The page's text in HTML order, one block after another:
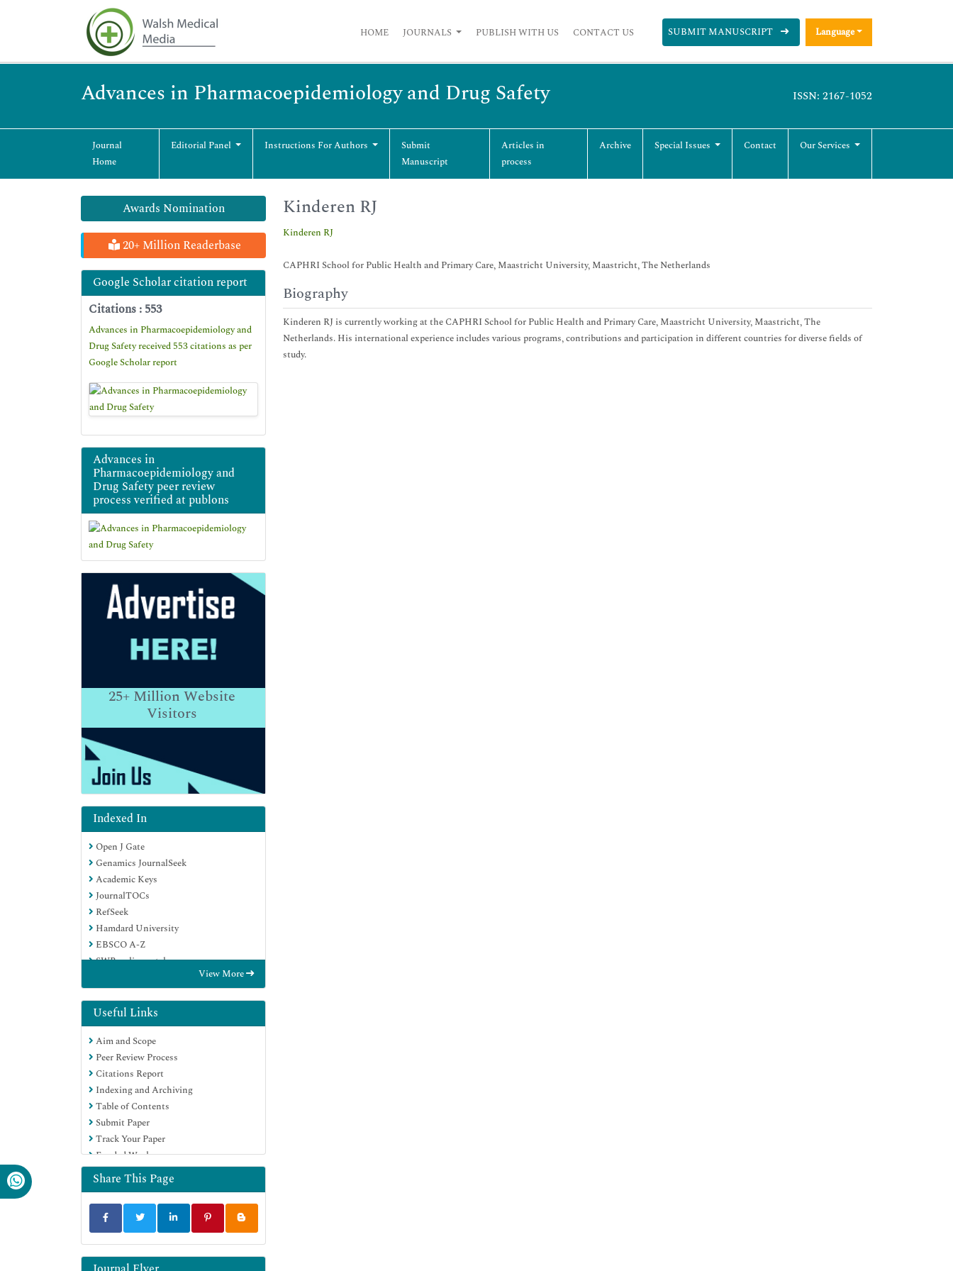
HOME JOURNALS PUBLISH WITH US CONTACT US SUBMIT MANUSCRIPT Language
Advances in Pharmacoepidemiology and Drug Safety ISSN: 2167-1052
Journal
Home
Editorial Panel Instructions For Authors
Submit
Manuscript
Articles in
process
Archive Special Issues Contact Our Services
Awards Nomination
20+ Million Readerbase
Google Scholar citation report
Citations : 553
Advances in Pharmacoepidemiology and
Drug Safety received 553 citations as per
Google Scholar report
Advances in
Pharmacoepidemiology and
Drug Safety peer review
process verified at publons
25+Million Website
Visitors
Indexed In
Open J Gate
Genamics JournalSeek
Academic Keys
JournalTOCs
RefSeek
Hamdard University
EBSCO A-Z
SWB online catalog
Geneva Foundation for Medical
Education and Research
Euro Pub
Google Scholar
View More
Useful Links
Aim and Scope
Peer Review Process
Citations Report
Indexing and Archiving
Table of Contents
Submit Paper
Track Your Paper
Funded Work
Share This Page
Kinderen RJ
Kinderen RJ
CAPHRI School for Public Health and Primary Care, Maastricht University, Maastricht, The Netherlands
Biography
Kinderen RJ is currently working at the CAPHRI School for Public Health and Primary Care, Maastricht University, Maastricht, The
Netherlands. His international experience includes various programs, contributions and participation in different countries for diverse fields of
study.